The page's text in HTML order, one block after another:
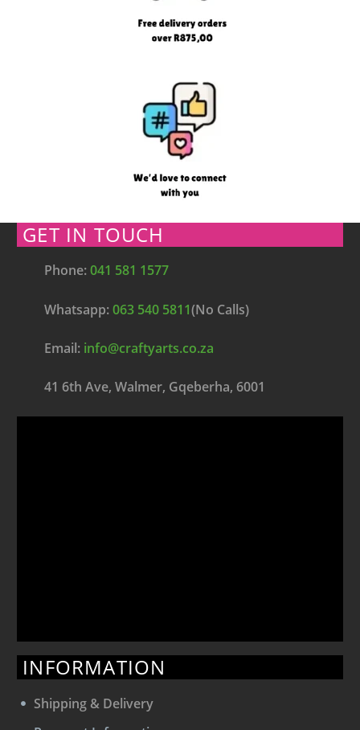
GET IN TOUCH
Phone:041 581 1577
Whatsapp:063 540 5811(No Calls)
Email: info@craftyarts.co.za
41 6th Ave, Walmer, Gqeberha, 6001
INFORMATION
Shipping & Delivery